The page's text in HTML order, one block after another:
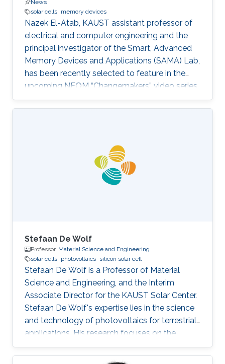
News
solar cells memory devices
Nazek El-Atab, KAUST assistant professor of
electrical and computer engineering and the
principal investigator of the Smart, Advanced
Memory Devices and Applications (SAMA) Lab,
has been recently selected to feature in the
upcoming NEOM “Changemakers” video series.
Stefaan De Wolf
Professor, Material Science and Engineering
solar cells photovoltaics silicon solar cell
Stefaan De Wolf is a Professor of​ Material
Science and Engineering, and the Interim
Associate Director for the KAUST Solar Center. ​
Stefaan De Wolf's expertise lies in the science
and technology of photovoltaics for terrestrial
applications. His research focuses on the
fabrication of high-efficiency silicon-and
perovskite based solar cells, with specific